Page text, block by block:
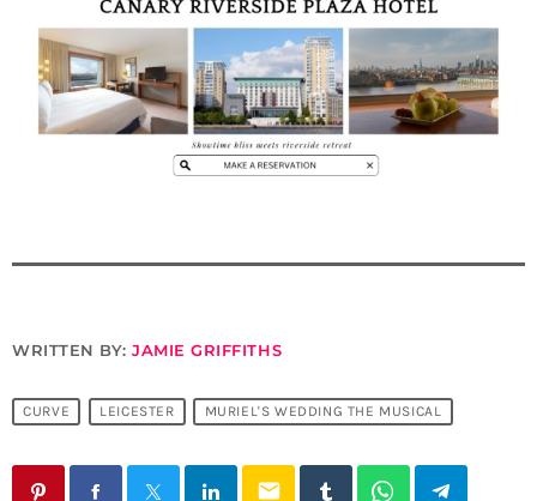
WRITTEN BY:JAMIE GRIFFITHS
CURVE LEICESTER MURIEL'S WEDDING THE MUSICAL
email